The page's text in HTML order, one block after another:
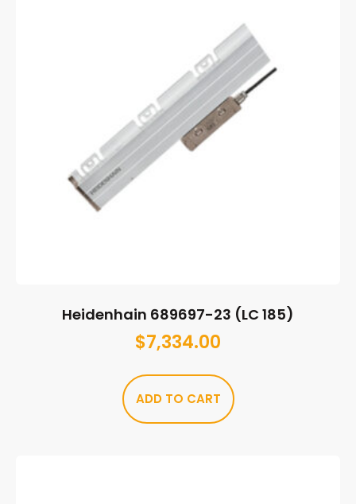
Heidenhain 689697-23 (LC 185)
$7,334.00
ADD TO CART